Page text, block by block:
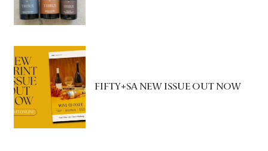
FIFTY+SA NEW ISSUE OUT NOW